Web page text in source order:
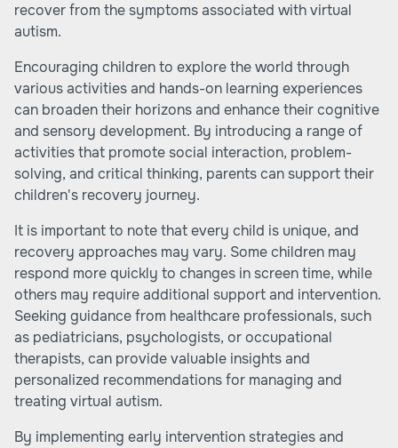
recover from the symptoms associated with virtual
autism.
Encouraging children to explore the world through
various activities and hands-on learning experiences
can broaden their horizons and enhance their cognitive
and sensory development. By introducing a range of
activities that promote social interaction, problem-
solving, and critical thinking, parents can support their
children's recovery journey.
It is important to note that every child is unique, and
recovery approaches may vary. Some children may
respond more quickly to changes in screen time, while
others may require additional support and intervention.
Seeking guidance from healthcare professionals, such
as pediatricians, psychologists, or occupational
therapists, can provide valuable insights and
personalized recommendations for managing and
treating virtual autism.
By implementing early intervention strategies and